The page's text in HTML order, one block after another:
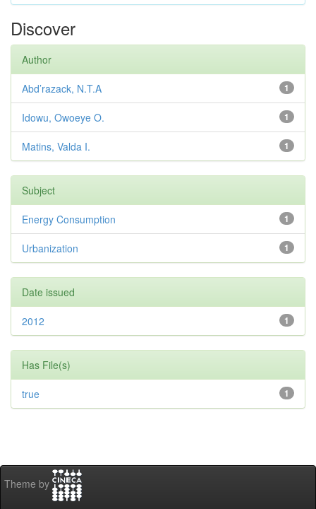
Discover
Author
1
Abd’razack, N.T.A
1
Idowu, Owoeye O.
1
Matins, Valda I.
Subject
1
Energy Consumption
1
Urbanization
Date issued
1
2012
Has File(s)
1
true
Theme by